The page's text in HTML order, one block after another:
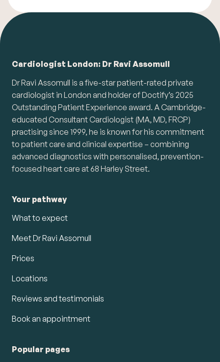
Cardiologist London: Dr Ravi Assomull
Dr Ravi Assomull is a five-star patient-rated private
cardiologist in London and holder of Doctify’s 2025
Outstanding Patient Experience award. A Cambridge-
educated Consultant Cardiologist (MA, MD, FRCP)
practising since 1999, he is known for his commitment
to patient care and clinical expertise – combining
advanced diagnostics with personalised, prevention-
focused heart care at 68 Harley Street.
Your pathway
What to expect
Meet Dr Ravi Assomull
Prices
Locations
Reviews and testimonials
Book an appointment
Popular pages